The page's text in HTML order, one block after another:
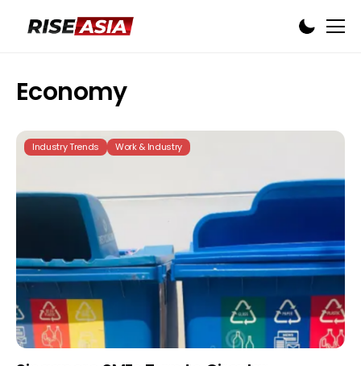
Economy
Industry Trends Work & Industry